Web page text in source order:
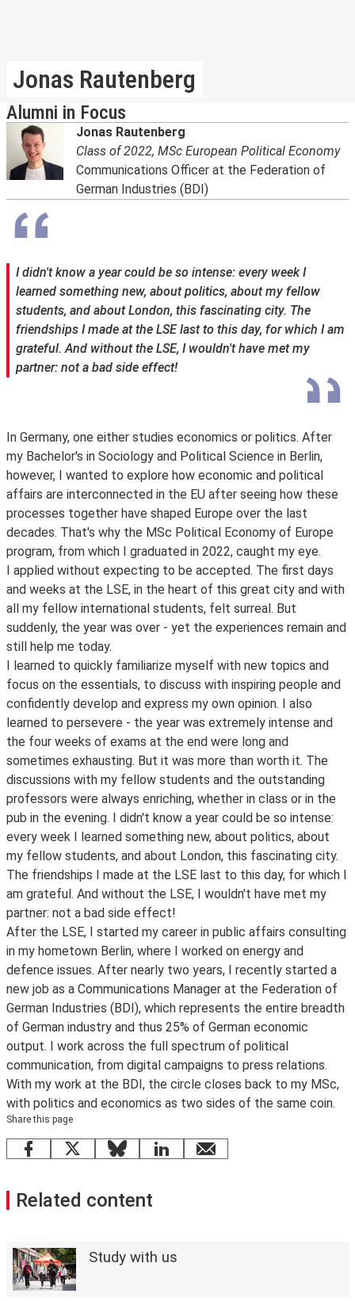
Jonas Rautenberg
Alumni in Focus
Jonas Rautenberg
Class of 2022, MSc European Political Economy
Communications Officer at the Federation of
German Industries (BDI)
I didn't know a year could be so intense: every week I
learned something new, about politics, about my fellow
students, and about London, this fascinating city. The
friendships I made at the LSE last to this day, for which I am
grateful. And without the LSE, I wouldn't have met my
partner: not a bad side effect!
In Germany, one either studies economics or politics. After
my Bachelor's in Sociology and Political Science in Berlin,
however, I wanted to explore how economic and political
affairs are interconnected in the EU after seeing how these
processes together have shaped Europe over the last
decades. That's why the MSc Political Economy of Europe
program, from which I graduated in 2022, caught my eye.
I applied without expecting to be accepted. The first days
and weeks at the LSE, in the heart of this great city and with
all my fellow international students, felt surreal. But
suddenly, the year was over - yet the experiences remain and
still help me today.
I learned to quickly familiarize myself with new topics and
focus on the essentials, to discuss with inspiring people and
confidently develop and express my own opinion. I also
learned to persevere - the year was extremely intense and
the four weeks of exams at the end were long and
sometimes exhausting. But it was more than worth it. The
discussions with my fellow students and the outstanding
professors were always enriching, whether in class or in the
pub in the evening. I didn't know a year could be so intense:
every week I learned something new, about politics, about
my fellow students, and about London, this fascinating city.
The friendships I made at the LSE last to this day, for which I
am grateful. And without the LSE, I wouldn't have met my
partner: not a bad side effect!
After the LSE, I started my career in public affairs consulting
in my hometown Berlin, where I worked on energy and
defence issues. After nearly two years, I recently started a
new job as a Communications Manager at the Federation of
German Industries (BDI), which represents the entire breadth
of German industry and thus 25% of German economic
output. I work across the full spectrum of political
communication, from digital campaigns to press relations.
With my work at the BDI, the circle closes back to my MSc,
with politics and economics as two sides of the same coin.
Share this page
Facebook
X BlueskyLinkedInemail
Related content
Study with us